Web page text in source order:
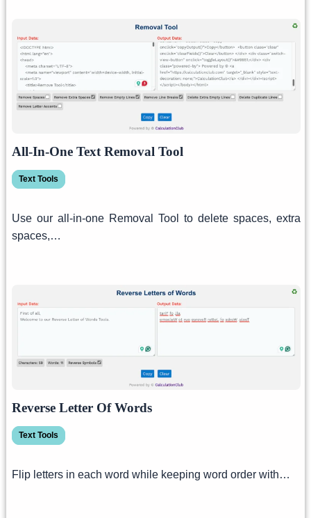
All-In-One Text Removal Tool
Text Tools
Use our all-in-one Removal Tool to delete spaces, extra
spaces,…
Reverse Letter Of Words
Text Tools
Flip letters in each word while keeping word order with…